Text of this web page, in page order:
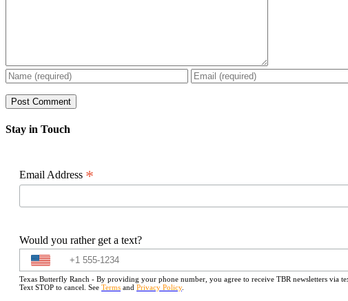
Stay in Touch
Email Address *
Would you rather get a text?
Texas Butterfly Ranch - By providing your phone number, you agree to receive TBR newsletters via
Text STOP to cancel. See Terms and Privacy Policy.